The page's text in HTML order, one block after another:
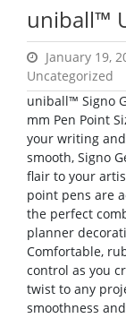
uniball™
January 19,
Uncategorized
uniball™ Signo
mm Pen Point
your writing
smooth, Signo
flair to your
point pens are
the perfect
planner
Comfortable,
control as you
twist to any
smoothness